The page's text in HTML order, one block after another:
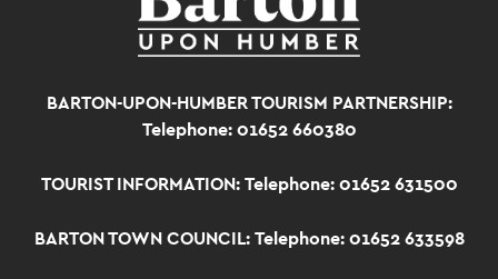
BARTON-UPON-HUMBER TOURISM PARTNERSHIP:
Telephone: 01652 660380
TOURIST INFORMATION: Telephone: 01652 631500
BARTON TOWN COUNCIL: Telephone: 01652 633598